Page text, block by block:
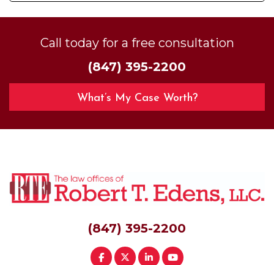
Call today for a free consultation
(847) 395-2200
What’s My Case Worth?
(847) 395-2200